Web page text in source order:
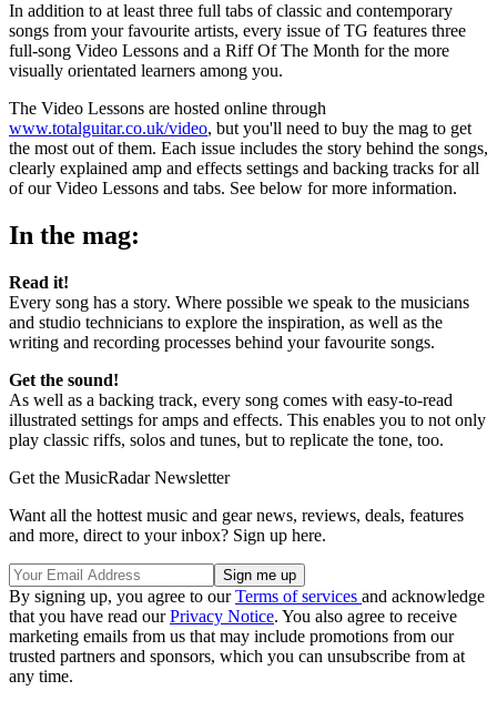
In addition to at least three full tabs of classic and contemporary
songs from your favourite artists, every issue of TG features three
full-song Video Lessons and a Riff Of The Month for the more
visually orientated learners among you.
The Video Lessons are hosted online through
www.totalguitar.co.uk/video, but you'll need to buy the mag to get
the most out of them. Each issue includes the story behind the songs,
clearly explained amp and effects settings and backing tracks for all
of our Video Lessons and tabs. See below for more information.
In the mag:
Read it!
Every song has a story. Where possible we speak to the musicians
and studio technicians to explore the inspiration, as well as the
writing and recording processes behind your favourite songs.
Get the sound!
As well as a backing track, every song comes with easy-to-read
illustrated settings for amps and effects. This enables you to not only
play classic riffs, solos and tunes, but to replicate the tone, too.
Get the MusicRadar Newsletter
Want all the hottest music and gear news, reviews, deals, features
and more, direct to your inbox? Sign up here.
By signing up, you agree to ourTerms of services and acknowledge
that you have read ourPrivacy Notice. You also agree to receive
marketing emails from us that may include promotions from our
trusted partners and sponsors, which you can unsubscribe from at
any time.